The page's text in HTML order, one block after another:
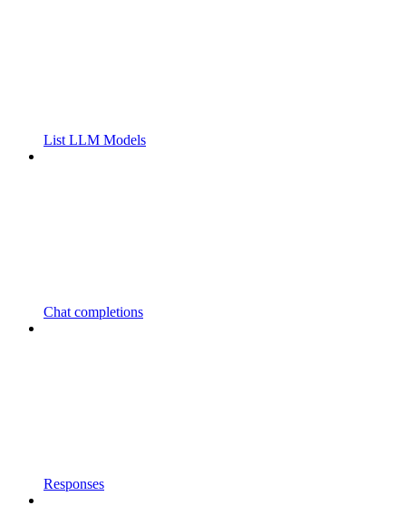
List LLM Models
Chat completions
Responses